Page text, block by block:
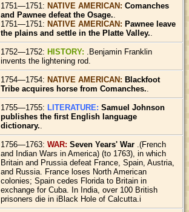
1751—1751:NATIVE AMERICAN:Comanches
and Pawnee defeat the Osage.
1751—1751:NATIVE AMERICAN:Pawnee leave
the plains and settle in the Platte Valley.
1752—1752:HISTORY:
.Benjamin Franklin
invents the lightening rod.
1754—1754:NATIVE AMERICAN:Blackfoot
Tribe acquires horse from Comanches.
1755—1755:LITERATURE:Samuel Johnson
publishes the first English language
dictionary.
1756—1763:WAR:Seven Years' War .(French
and Indian Wars in America) (to 1763), in which
Britain and Prussia defeat France, Spain, Austria,
and Russia. France loses North American
colonies; Spain cedes Florida to Britain in
exchange for Cuba. In India, over 100 British
prisoners die in iBlack Hole of Calcutta.i